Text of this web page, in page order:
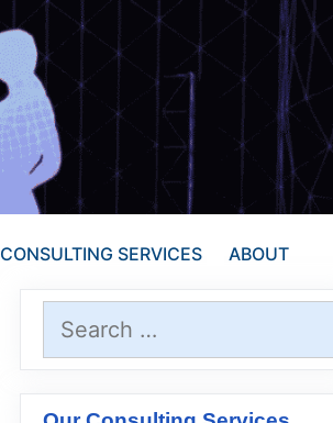
CONSULTING SERVICES ABOUT
for: